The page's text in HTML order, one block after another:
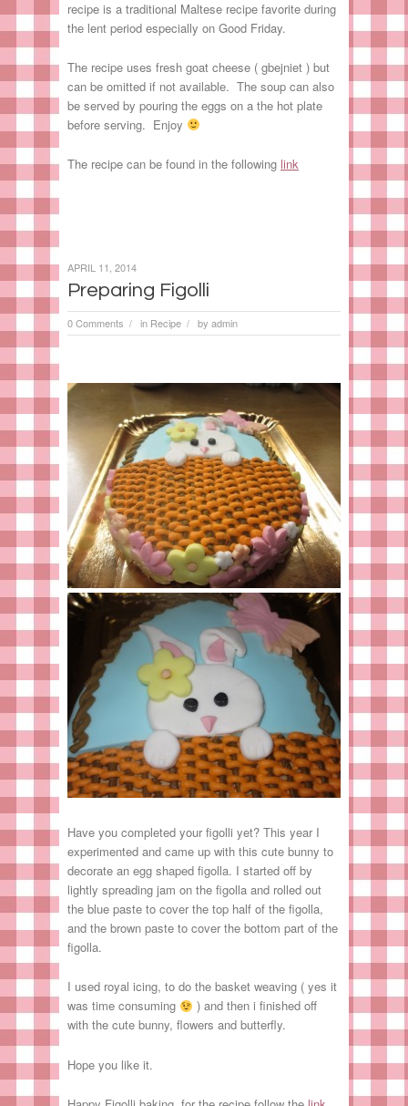
recipe is a traditional Maltese recipe favorite during
the lent period especially on Good Friday.
The recipe uses fresh goat cheese ( gbejniet ) but
can be omitted if not available. The soup can also
be served by pouring the eggs on a the hot plate
before serving. Enjoy
The recipe can be found in the following link
Preparing Figolli
0 Comments / in Recipe / by admin
APRIL 11, 2014
Have you completed your figolli yet? This year I
experimented and came up with this cute bunny to
decorate an egg shaped figolla. I started off by
lightly spreading jam on the figolla and rolled out
the blue paste to cover the top half of the figolla,
and the brown paste to cover the bottom part of the
figolla.
I used royal icing, to do the basket weaving ( yes it
was time consuming
) and then i finished off
with the cute bunny, flowers and butterfly.
Hope you like it.